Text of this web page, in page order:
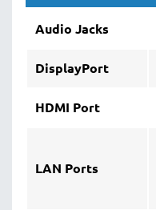
Audio Jacks
DisplayPort
HDMI Port
LAN Ports